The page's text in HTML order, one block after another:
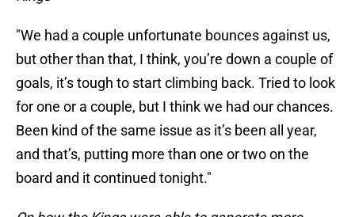
"We had a couple unfortunate bounces against us,
but other than that, I think, you’re down a couple of
goals, it’s tough to start climbing back. Tried to look
for one or a couple, but I think we had our chances.
Been kind of the same issue as it’s been all year,
and that’s, putting more than one or two on the
board and it continued tonight."